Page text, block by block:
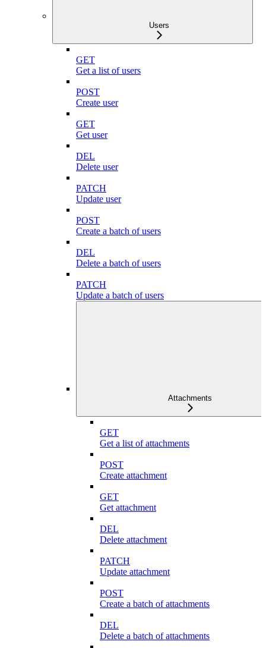
Users
GET
Get a list of users
POST
Create user
GET
Get user
DEL
Delete user
PATCH
Update user
POST
Create a batch of users
DEL
Delete a batch of users
PATCH
Update a batch of users
Attachments
GET
Get a list of attachments
POST
Create attachment
GET
Get attachment
DEL
Delete attachment
PATCH
Update attachment
POST
Create a batch of attachments
DEL
Delete a batch of attachments